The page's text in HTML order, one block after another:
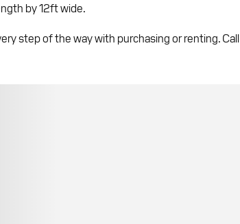
by 12ft wide.
step of the way with purchasing or renting. Call